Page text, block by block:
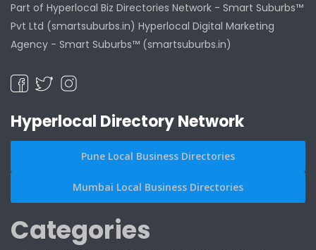
Part of Hyperlocal Biz Directories Network - Smart Suburbs™
Pvt Ltd (smartsuburbs.in) Hyperlocal Digital Marketing
Agency - Smart Suburbs™ (smartsuburbs.in)
Hyperlocal Directory Network
Pune Local Business Directories
Mumbai Local Business Directories
Categories